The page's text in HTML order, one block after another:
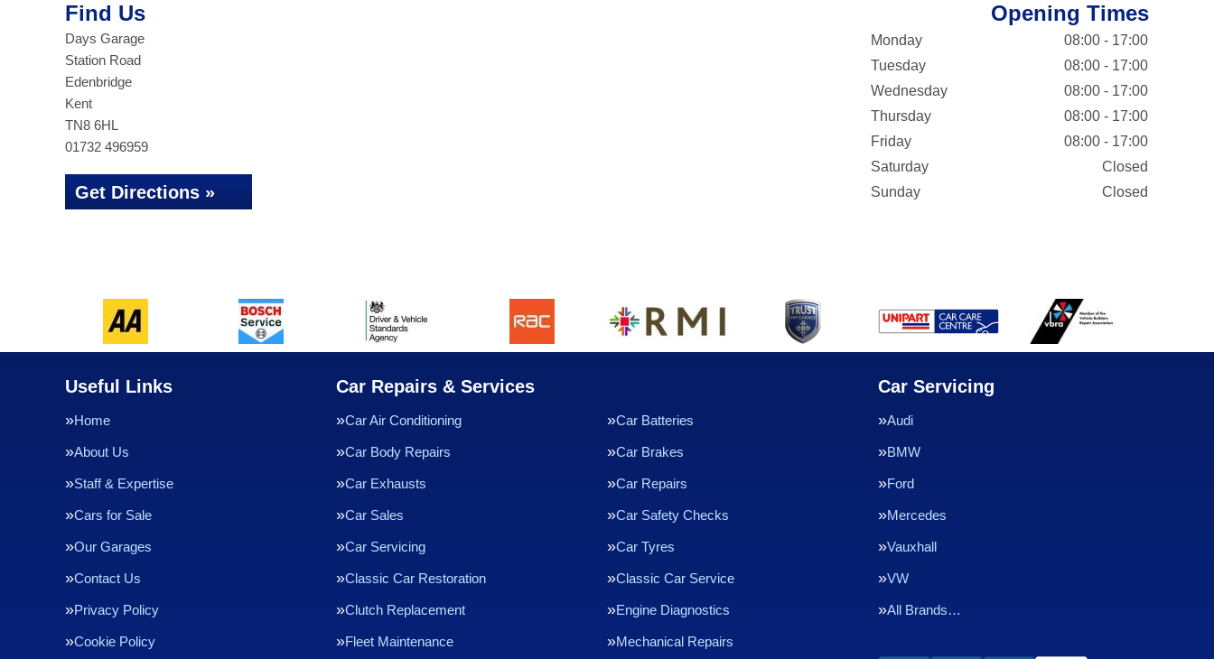
Find Us
Days Garage
Station Road
Edenbridge
Kent
TN8 6HL
01732 496959
Get Directions »
Opening Times
Monday
08:00 - 17:00
Tuesday
08:00 - 17:00
Wednesday
08:00 - 17:00
Thursday
08:00 - 17:00
Friday
08:00 - 17:00
Saturday
Closed
Sunday
Closed
Useful Links
Home
About Us
Staff & Expertise
Cars for Sale
Our Garages
Contact Us
Privacy Policy
Cookie Policy
Car Repairs & Services
Car Air Conditioning Car Batteries
Car Body Repairs Car Brakes
Car Exhausts Car Repairs
Car Sales Car Safety Checks
Car Servicing Car Tyres
Classic Car Restoration Classic Car Service
Clutch Replacement Engine Diagnostics
Fleet Maintenance Mechanical Repairs
Car Servicing
Audi
BMW
Ford
Mercedes
Vauxhall
VW
All Brands…